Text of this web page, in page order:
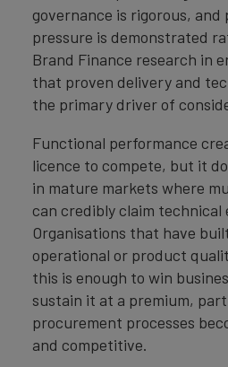
governance is rigorous,
pressure is demonstrated
Brand Finance research in
that proven delivery and
the primary driver of
Functional performance
licence to compete, but it
in mature markets where
can credibly claim technical
Organisations that have
operational or product
this is enough to win
sustain it at a premium,
procurement processes
and competitive.